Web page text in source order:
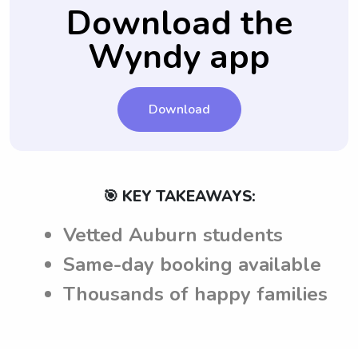
and can adhere to the expectations set by
the parents in Auburn, AL.
Download the
Wyndy app
Download
🎯 KEY TAKEAWAYS:
Vetted Auburn students
Same-day booking available
Thousands of happy families